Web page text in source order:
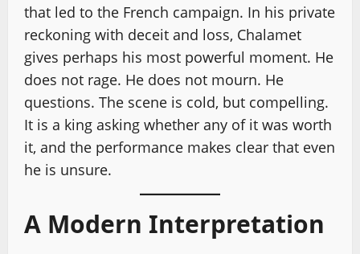
that led to the French campaign. In his private
reckoning with deceit and loss, Chalamet
gives perhaps his most powerful moment. He
does not rage. He does not mourn. He
questions. The scene is cold, but compelling.
It is a king asking whether any of it was worth
it, and the performance makes clear that even
he is unsure.
A Modern Interpretation